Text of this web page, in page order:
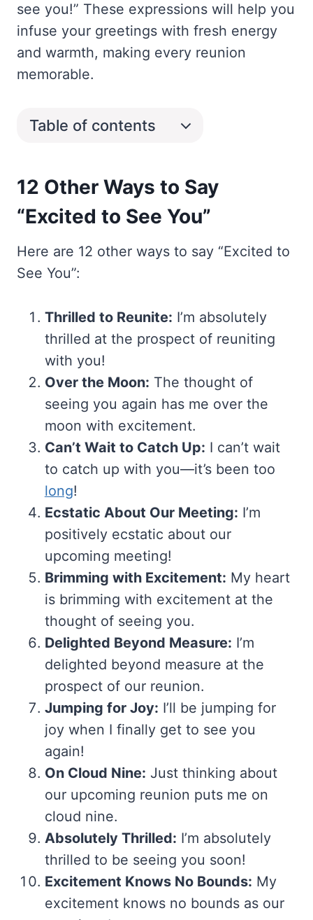
see you!” These expressions will help you
infuse your greetings with fresh energy
and warmth, making every reunion
memorable.
Table of contents
12 Other Ways to Say
“Excited to See You”
Here are 12 other ways to say “Excited to
See You”:
Thrilled to Reunite: I’m absolutely
thrilled at the prospect of reuniting
with you!
Over the Moon: The thought of
seeing you again has me over the
moon with excitement.
Can’t Wait to Catch Up: I can’t wait
to catch up with you—it’s been too
long!
Ecstatic About Our Meeting: I’m
positively ecstatic about our
upcoming meeting!
Brimming with Excitement: My heart
is brimming with excitement at the
thought of seeing you.
Delighted Beyond Measure: I’m
delighted beyond measure at the
prospect of our reunion.
Jumping for Joy: I’ll be jumping for
joy when I finally get to see you
again!
On Cloud Nine: Just thinking about
our upcoming reunion puts me on
cloud nine.
Absolutely Thrilled: I’m absolutely
thrilled to be seeing you soon!
Excitement Knows No Bounds: My
excitement knows no bounds as our